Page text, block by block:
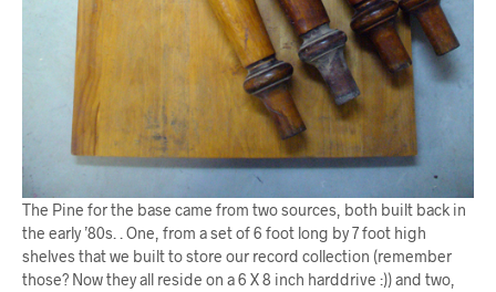
The Pine for the base came from two sources, both built back in
the early ’80s. . One, from a set of 6 foot long by 7 foot high
shelves that we built to store our record collection (remember
those? Now they all reside on a 6 X 8 inch harddrive :)) and two,